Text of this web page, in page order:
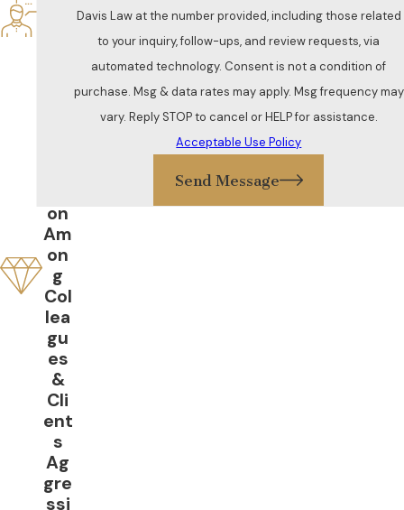
on
Am
on
g
Col
lea
gu
es
&
Cli
ent
s
Ag
gre
ssi
Davis Law at the number provided, including those related
to your inquiry, follow-ups, and review requests, via
automated technology. Consent is not a condition of
purchase. Msg & data rates may apply. Msg frequency may
vary. Reply STOP to cancel or HELP for assistance.
Acceptable Use Policy
Send Message